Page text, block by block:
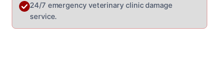
24/7 emergency veterinary clinic damage
service.